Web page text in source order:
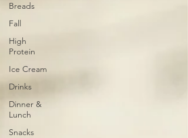
Breads
Fall
High
Protein
Ice Cream
Drinks
Dinner &
Lunch
Snacks